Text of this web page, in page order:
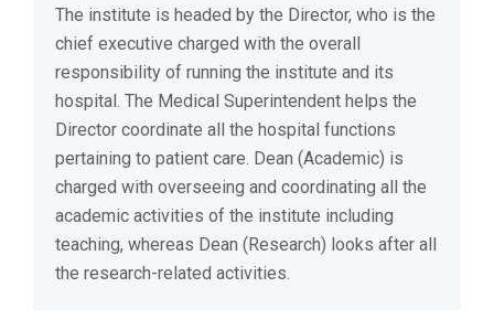
The institute is headed by the Director, who is the
chief executive charged with the overall
responsibility of running the institute and its
hospital. The Medical Superintendent helps the
Director coordinate all the hospital functions
pertaining to patient care. Dean (Academic) is
charged with overseeing and coordinating all the
academic activities of the institute including
teaching, whereas Dean (Research) looks after all
the research-related activities.